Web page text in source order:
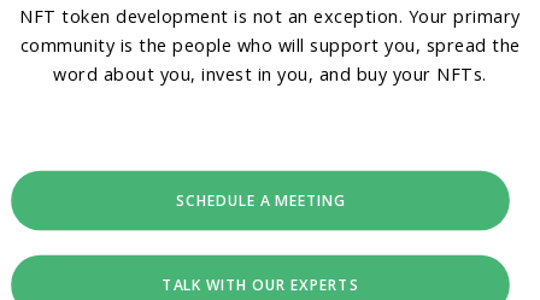
NFT token development is not an exception. Your primary
community is the people who will support you, spread the
word about you, invest in you, and buy your NFTs.
SCHEDULE A MEETING
TALK WITH OUR EXPERTS